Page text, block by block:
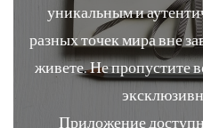
уникальным и
разных точек мира вне
живете. Не пропустите
Приложение